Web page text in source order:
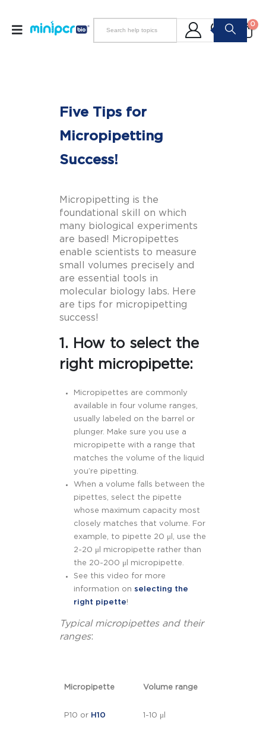
0
Five Tips for
Micropipetting
Success!
Micropipetting is the
foundational skill on which
many biological experiments
are based! Micropipettes
enable scientists to measure
small volumes precisely and
are essential tools in
molecular biology labs. Here
are tips for micropipetting
success!
1. How to select the
right micropipette:
Micropipettes are commonly
available in four volume ranges,
usually labeled on the barrel or
plunger. Make sure you use a
micropipette with a range that
matches the volume of the liquid
you’re pipetting.
When a volume falls between the
pipettes, select the pipette
whose maximum capacity most
closely matches that volume. For
example, to pipette 20 μl, use the
2-20 μl micropipette rather than
the 20-200 μl micropipette.
See this video for more
information onselecting the
right pipette!
Typical micropipettes and their
ranges:
Micropipette Volume range
P10 or H10 1-10 μl